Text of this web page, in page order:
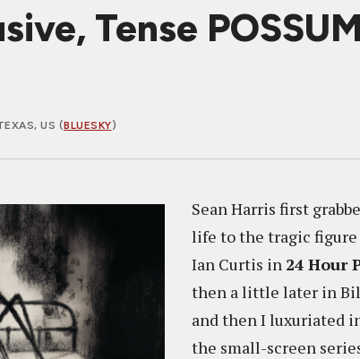
Tense
US (BLUESKY)
Sean Harris first
life to the tragic figure
Ian Curtis in 24 Hour
then a little later in
and then I luxuriated
the small-screen